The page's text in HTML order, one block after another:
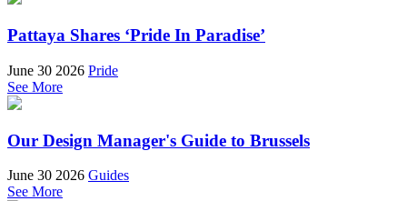
Pattaya Shares ‘Pride In Paradise’
June 30 2026 Pride
See More
Our Design Manager's Guide to Brussels
June 30 2026 Guides
See More